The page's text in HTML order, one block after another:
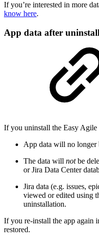
If you’re interested in more
know here.
App data after
If you uninstall the Easy Agile
App data will no longer
The data will notbe
or Jira Data Center
Jira data (e.g. issues,
viewed or edited using
uninstallation.
If you re-install the app again
restored.